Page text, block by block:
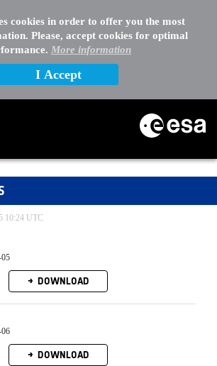
cookies in order to offer you the most
Please, accept cookies for optimal
More information
I Accept
10:24 UTC
DOWNLOAD
DOWNLOAD